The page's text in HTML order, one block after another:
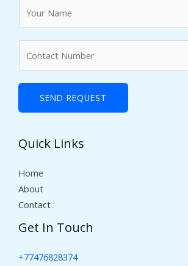
*
e
s
SEND REQUEST
Quick Links
Home
About
Contact
Get In Touch
+77476828374